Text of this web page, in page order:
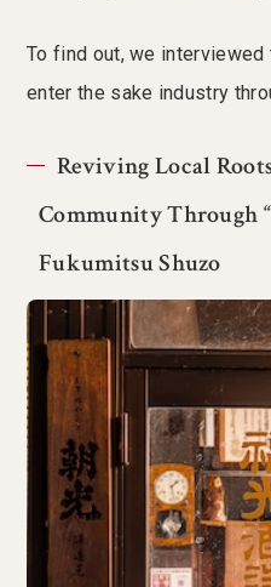
To find out, we
enter the sake industry
Reviving Local
Community Through
Fukumitsu Shuzo